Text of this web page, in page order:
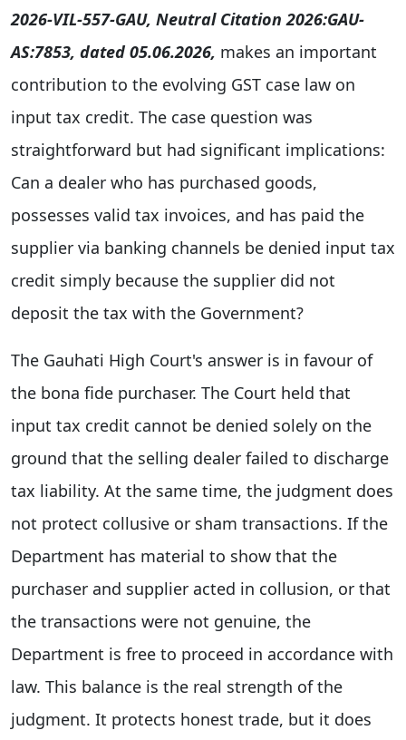
2026-VIL-557-GAU, Neutral Citation 2026:GAU-
AS:7853, dated 05.06.2026, makes an important
contribution to the evolving GST case law on
input tax credit. The case question was
straightforward but had significant implications:
Can a dealer who has purchased goods,
possesses valid tax invoices, and has paid the
supplier via banking channels be denied input tax
credit simply because the supplier did not
deposit the tax with the Government?
The Gauhati High Court's answer is in favour of
the bona fide purchaser. The Court held that
input tax credit cannot be denied solely on the
ground that the selling dealer failed to discharge
tax liability. At the same time, the judgment does
not protect collusive or sham transactions. If the
Department has material to show that the
purchaser and supplier acted in collusion, or that
the transactions were not genuine, the
Department is free to proceed in accordance with
law. This balance is the real strength of the
judgment. It protects honest trade, but it does